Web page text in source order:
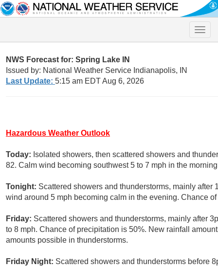
Toggle
NWS Forecast for: Spring Lake IN
Issued by: National Weather Service Indianapolis, IN
Last Update: 5:15 am EDT Aug 6, 2026
Hazardous Weather Outlook
Today: Isolated showers, then scattered showers and
82. Calm wind becoming southwest 5 to 7 mph in the
Tonight: Scattered showers and thunderstorms, mainly
wind around 5 mph becoming calm in the evening. Chance
Friday: Scattered showers and thunderstorms, mainly after
to 8 mph. Chance of precipitation is 50%. New rainfall
amounts possible in thunderstorms.
Friday Night: Scattered showers and thunderstorms before